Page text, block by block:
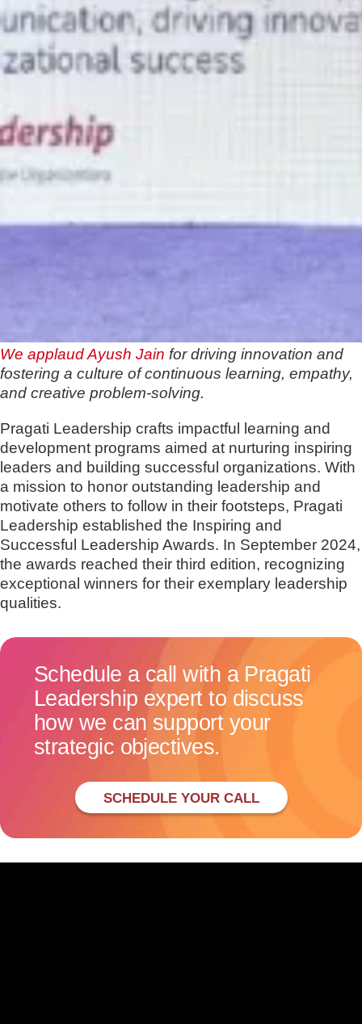
We applaudAyush Jain for driving innovation and
fostering a culture of continuous learning, empathy,
and creative problem-solving.
Pragati Leadership crafts impactful learning and
development programs aimed at nurturing inspiring
leaders and building successful organizations. With
a mission to honor outstanding leadership and
motivate others to follow in their footsteps, Pragati
Leadership established the Inspiring and
Successful Leadership Awards. In September 2024,
the awards reached their third edition, recognizing
exceptional winners for their exemplary leadership
qualities.
Schedule a call with a Pragati
Leadership expert to discuss
how we can support your
strategic objectives.
SCHEDULE YOUR CALL